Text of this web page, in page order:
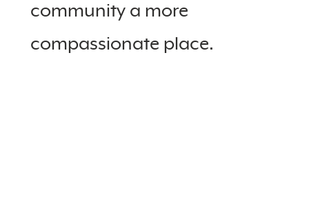
community a more
compassionate place.